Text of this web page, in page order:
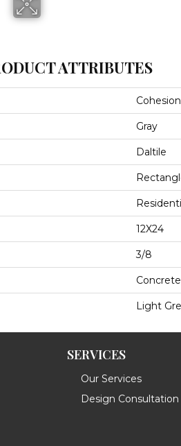
ATTRIBUTES
Cohesion
Gray
Daltile
12X24
3/8
Light
SERVICES
Our Services
Design Consultation